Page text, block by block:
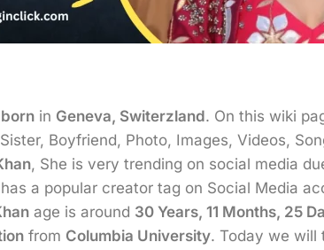
born in Geneva, Switerzland. On this wiki
Boyfriend, Photo, Images, Videos,
, She is very trending on social media
a popular creator tag on Social Media
age is around 30 Years, 11 Months, 25
from Columbia University. Today we will